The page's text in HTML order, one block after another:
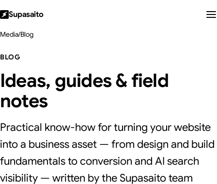
Supasaito
Media/Blog
BLOG
Ideas, guides & field
notes
Practical know-how for turning your website
into a business asset — from design and build
fundamentals to conversion and AI search
visibility — written by the Supasaito team